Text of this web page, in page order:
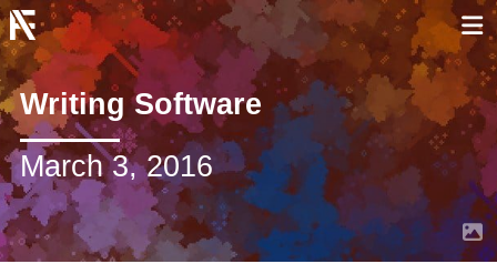
Writing Software
March 3, 2016